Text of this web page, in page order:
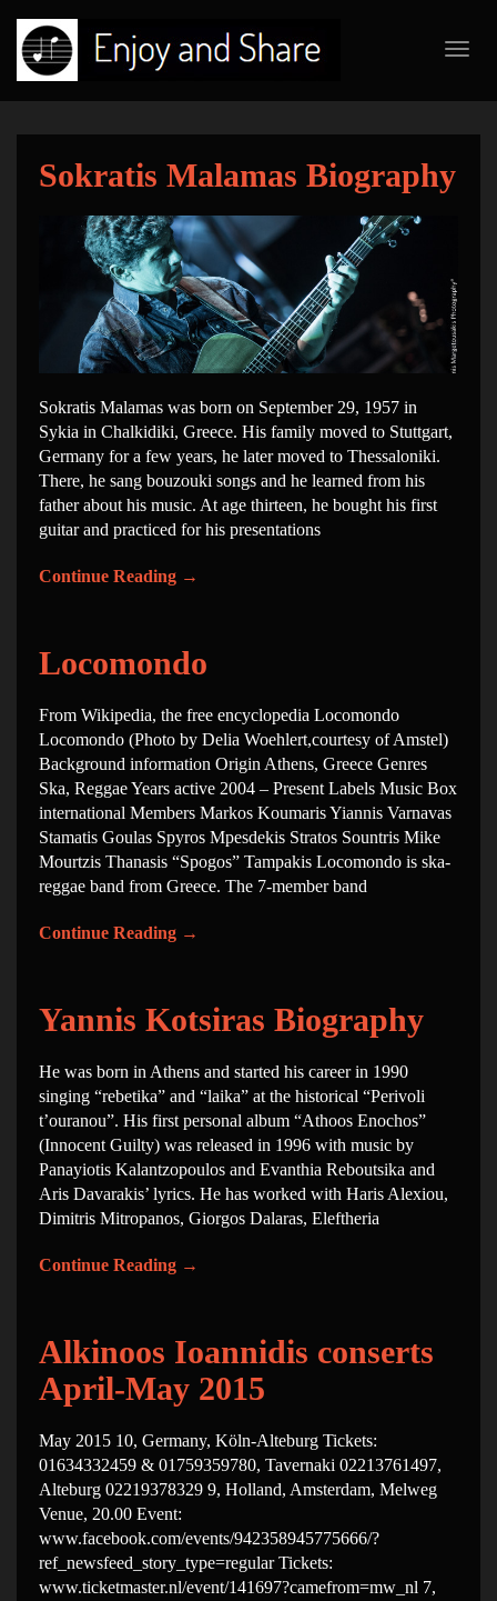
Sokratis Malamas Biography
Sokratis Malamas was born on September 29, 1957 in
Sykia in Chalkidiki, Greece. His family moved to Stuttgart,
Germany for a few years, he later moved to Thessaloniki.
There, he sang bouzouki songs and he learned from his
father about his music. At age thirteen, he bought his first
guitar and practiced for his presentations
Continue Reading →
Locomondo
From Wikipedia, the free encyclopedia Locomondo
Locomondo (Photo by Delia Woehlert,courtesy of Amstel)
Background information Origin Athens, Greece Genres
Ska, Reggae Years active 2004 – Present Labels Music Box
international Members Markos Koumaris Yiannis Varnavas
Stamatis Goulas Spyros Mpesdekis Stratos Sountris Mike
Mourtzis Thanasis “Spogos” Tampakis Locomondo is ska-
reggae band from Greece. The 7-member band
Continue Reading →
Yannis Kotsiras Biography
He was born in Athens and started his career in 1990
singing “rebetika” and “laika” at the historical “Perivoli
t’ouranou”. His first personal album “Athoos Enochos”
(Innocent Guilty) was released in 1996 with music by
Panayiotis Kalantzopoulos and Evanthia Reboutsika and
Aris Davarakis’ lyrics. He has worked with Haris Alexiou,
Dimitris Mitropanos, Giorgos Dalaras, Eleftheria
Continue Reading →
Alkinoos Ioannidis conserts
April-May 2015
May 2015 10, Germany, Köln-Alteburg Tickets:
01634332459 & 01759359780, Tavernaki 02213761497,
Alteburg 02219378329 9, Holland, Amsterdam, Melweg
Venue, 20.00 Event:
www.facebook.com/events/942358945775666/?
ref_newsfeed_story_type=regular Tickets:
www.ticketmaster.nl/event/141697?camefrom=mw_nl 7,